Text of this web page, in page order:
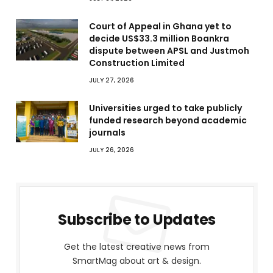
Court of Appeal in Ghana yet to
decide US$33.3 million Boankra
dispute between APSL and Justmoh
Construction Limited
JULY 27, 2026
Universities urged to take publicly
funded research beyond academic
journals
JULY 26, 2026
Subscribe to Updates
Get the latest creative news from
SmartMag about art & design.